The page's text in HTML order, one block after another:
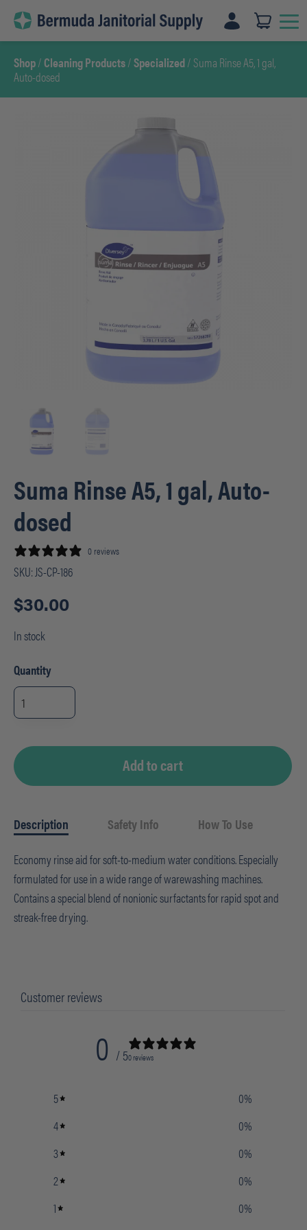
Skip
content
Shop/Cleaning Products/Specialized/ Suma Rinse A5, 1 gal,
Auto-dosed
Suma Rinse A5, 1 gal, Auto-
dosed
0 reviews
SKU: JS-CP-186
$30.00
In stock
Quantity
Suma
Rinse
A5,
1
dosed
quantity Add to cart
Description Safety Info How To Use
Economy rinse aid for soft-to-medium water conditions. Especially
formulated for use in a wide range of warewashing machines.
Contains a special blend of nonionic surfactants for rapid spot and
streak-free drying.
Customer reviews
0 / 50 reviews
5 0%
4
0%
3
0%
2
0%
1
0%